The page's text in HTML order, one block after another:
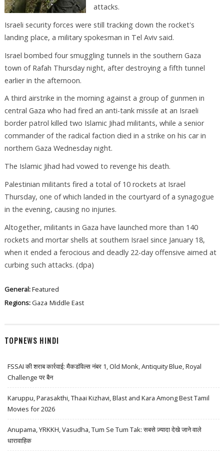
attacks.
Israeli security forces were still tracking down the rocket's
landing place, a military spokesman in Tel Aviv said.
Israel bombed four smuggling tunnels in the southern Gaza
town of Rafah Thursday night, after destroying a fifth tunnel
earlier in the afternoon.
A third airstrike in the morning against a group of gunmen in
central Gaza who had fired an anti-tank missile at an Israeli
border patrol killed two Islamic Jihad militants, while a senior
commander of the radical faction died in a strike on his car in
northern Gaza Wednesday night.
The Islamic Jihad had vowed to revenge his death.
Palestinian militants fired a total of 10 rockets at Israel
Thursday, one of which landed in the courtyard of a synagogue
in the evening, causing no injuries.
Altogether, militants in Gaza have launched more than 140
rockets and mortar shells at southern Israel since January 18,
when it ended a ferocious and deadly 22-day offensive aimed at
curbing such attacks. (dpa)
General:Featured
Regions:Gaza Middle East
TOPNEWS HINDI
FSSAI की शराब कार्रवाई: मैकडॉवेल्स नंबर 1, Old Monk, Antiquity Blue, Royal
Challenge पर बैन
Karuppu, Parasakthi, Thaai Kizhavi, Blast and Kara Among Best Tamil
Movies for 2026
Anupama, YRKKH, Vasudha, Tum Se Tum Tak: सबसे ज़्यादा देखे जाने वाले
धारावाहिक